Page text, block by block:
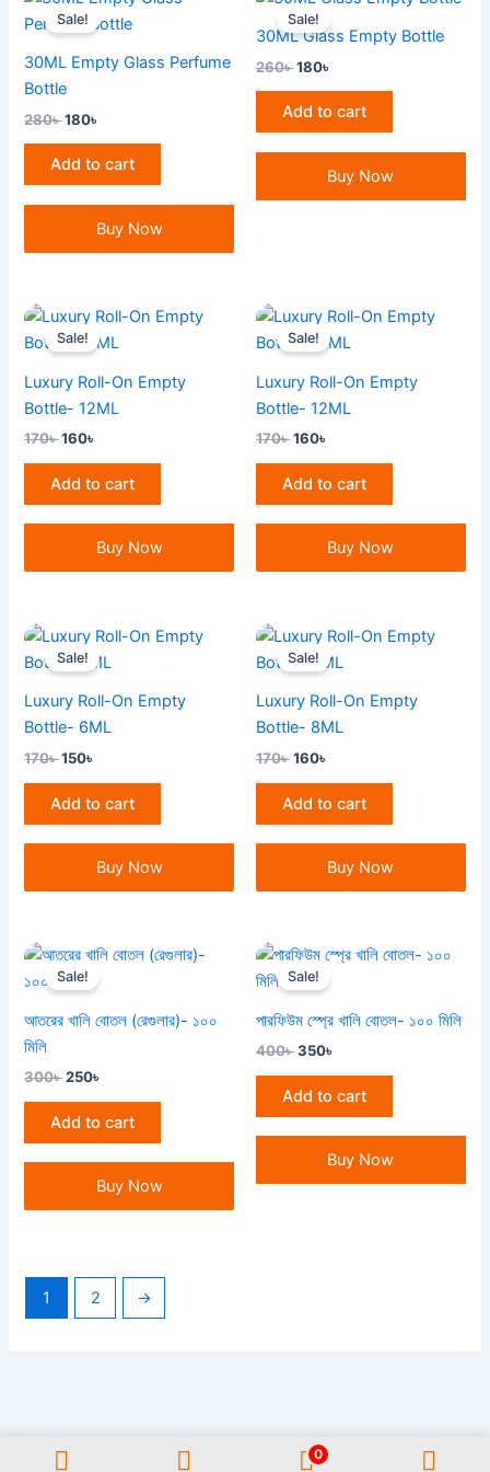
Sale!
30ML Empty Glass Perfume
Bottle
280৳
price
was:
180৳
price
is:
Add to cart
Buy Now
Sale!
30ML Glass Empty Bottle
260৳
price
was:
260৳ .
180৳
is:
180৳ .
Add to cart
Buy Now
Sale!
Luxury Roll-On Empty
Bottle- 12ML
170৳
Original
price
was:
160৳
Current
is:
Add to cart
Buy Now
Sale!
Luxury Roll-On Empty
Bottle- 12ML
170৳
Original
price
was:
160৳
Current
is:
Add to cart
Buy Now
Sale!
Luxury Roll-On Empty
Bottle- 6ML
170৳
Original
price
was:
150৳
Current
is:
Add to cart
Buy Now
Sale!
Luxury Roll-On Empty
Bottle- 8ML
170৳
Original
price
was:
160৳
Current
is:
Add to cart
Buy Now
Sale!
আতরের খালি বোতল (রেগুলার)- ১০০
মিলি
300৳
Original
price
was:
250৳
Current
Add to cart
Buy Now
Sale!
পারফিউম স্প্রে খালি বোতল- ১০০ মিলি
400৳
Original
price
was:
350৳
Current
price
Add to cart
Buy Now
1 2 →
All Rights Reserved GAUWAL | Address: 17/1, Monipuripara, Sangshad
0